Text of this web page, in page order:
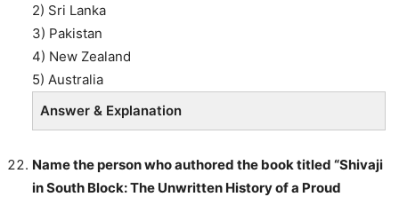
2) Sri Lanka
3) Pakistan
4) New Zealand
5) Australia
Answer & Explanation
Name the person who authored the book titled “Shivaji
in South Block: The Unwritten History of a Proud